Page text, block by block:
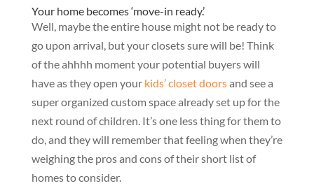
Your home becomes ‘move-in ready.’
Well, maybe the entire house might not be ready to
go upon arrival, but your closets sure will be! Think
of the ahhhh moment your potential buyers will
have as they open your kids’ closet doorsand see a
super organized custom space already set up for the
next round of children. It’s one less thing for them to
do, and they will remember that feeling when they’re
weighing the pros and cons of their short list of
homes to consider.